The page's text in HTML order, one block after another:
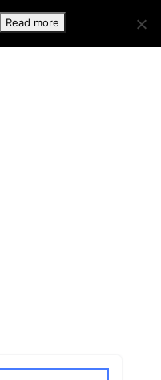
Read more